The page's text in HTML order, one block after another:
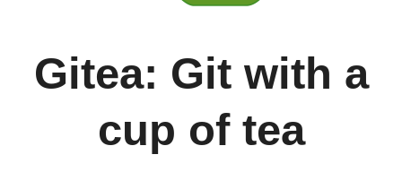
Gitea: Git with a
cup of tea